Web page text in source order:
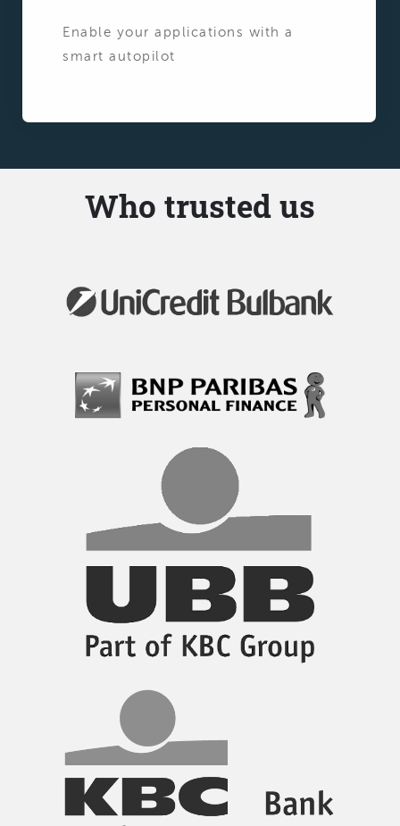
Enable your applications with a
smart autopilot
Who trusted us